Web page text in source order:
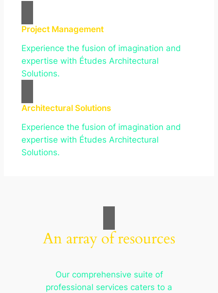
Project Management
Experience the fusion of imagination and
expertise with Études Architectural
Solutions.
Architectural Solutions
Experience the fusion of imagination and
expertise with Études Architectural
Solutions.
An array of resources
Our comprehensive suite of
professional services caters to a